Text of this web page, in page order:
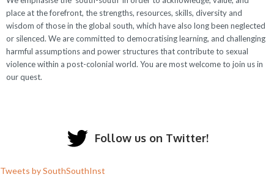
place at the forefront, the strengths, resources, skills, diversity and
wisdom of those in the global south, which have also long been neglected
or silenced. We are committed to democratising learning, and challenging
harmful assumptions and power structures that contribute to sexual
violence within a post-colonial world. You are most welcome to join us in
our quest.
Follow us on Twitter!
Tweets by SouthSouthInst